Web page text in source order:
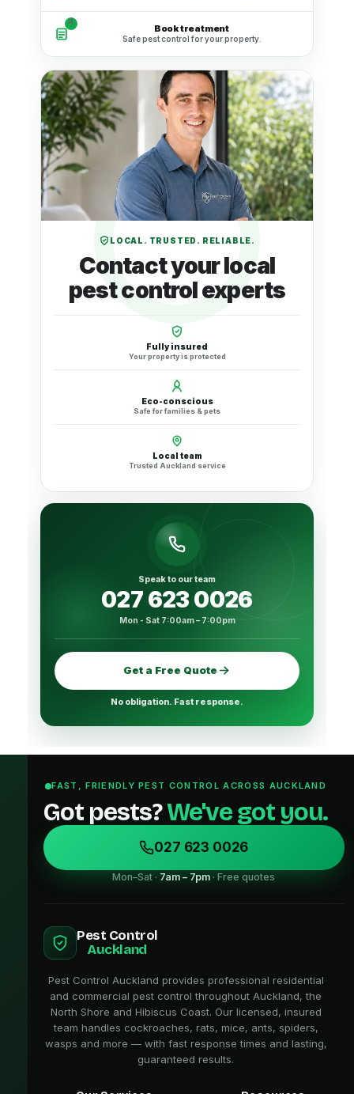
4
Book treatment
Safe pest control for your property.
LOCAL. TRUSTED. RELIABLE.
Contact your local
pest control experts
Fully insured
Your property is protected
Eco-conscious
Safe for families & pets
Local team
Trusted Auckland service
Speak to our team
027 623 0026
Mon - Sat 7:00am – 7:00pm
Get a Free Quote
No obligation. Fast response.
FAST, FRIENDLY PEST CONTROL ACROSS AUCKLAND
Got pests?We've got you.
027 623 0026
Mon–Sat · 7am – 7pm · Free quotes
Pest Control
Auckland
Pest Control Auckland provides professional residential
and commercial pest control throughout Auckland, the
North Shore and Hibiscus Coast. Our licensed, insured
team handles cockroaches, rats, mice, ants, spiders,
wasps and more — with fast response times and lasting,
guaranteed results.